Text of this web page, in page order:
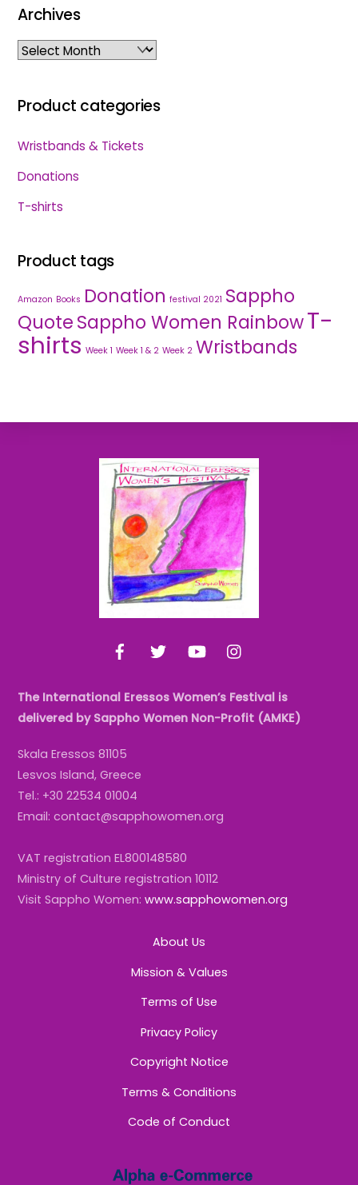
Archives
Archives
Product categories
Wristbands & Tickets
Donations
T-shirts
Product tags
Amazon Books Donation festival 2021 Sappho
QuoteSappho Women RainbowT-
shirts Week 1 Week 1 & 2 Week 2 Wristbands
Back
To
Top
FacebookTwitter YouTube
The International Eressos Women’s Festival is
delivered by Sappho Women Non-Profit (AMKE)
Skala Eressos 81105
Lesvos Island, Greece
Tel.: +30 22534 01004
Email: contact@sapphowomen.org
VAT registration EL800148580
Ministry of Culture registration 10112
Visit Sappho Women:www.sapphowomen.org
About Us
Mission & Values
Terms of Use
Privacy Policy
Copyright Notice
Terms & Conditions
Code of Conduct